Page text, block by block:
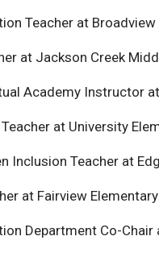
Teacher at
at Jackson Creek
Academy Instructor
at University
Inclusion Teacher at
at Fairview
Department Co-